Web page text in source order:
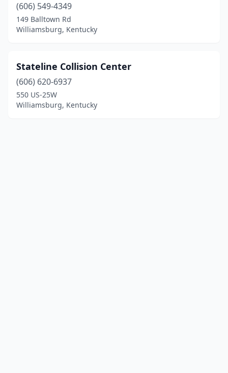
(606) 549-4349
149 Balltown Rd
Williamsburg, Kentucky
Stateline Collision Center
(606) 620-6937
550 US-25W
Williamsburg, Kentucky